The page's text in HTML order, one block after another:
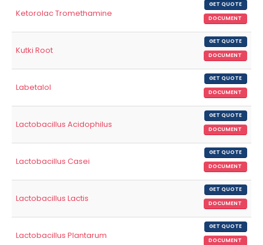
Ketorolac Tromethamine
GET QUOTE
DOCUMENT
Kutki Root
GET QUOTE
DOCUMENT
Labetalol
GET QUOTE
DOCUMENT
Lactobacillus Acidophilus
GET QUOTE
DOCUMENT
Lactobacillus Casei
GET QUOTE
DOCUMENT
Lactobacillus Lactis
GET QUOTE
DOCUMENT
Lactobacillus Plantarum
GET QUOTE
DOCUMENT